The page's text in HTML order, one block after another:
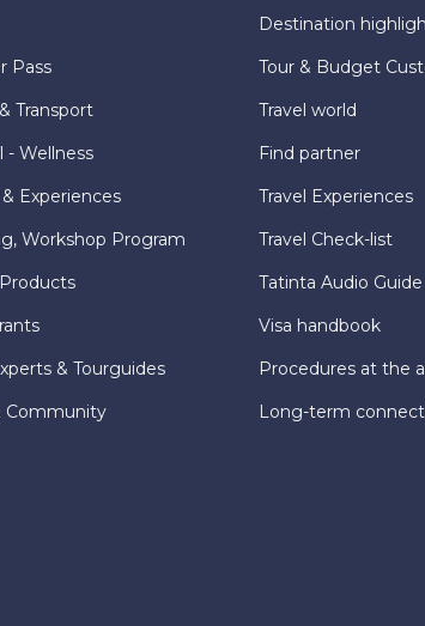
Pass
Transport
- Wellness
Experiences
Workshop Program
& Tourguides
Community
Destination
Tour & Budget
Travel world
Find partner
Travel Experiences
Travel Check-list
Tatinta Audio Guide
Visa handbook
Procedures at the
Long-term